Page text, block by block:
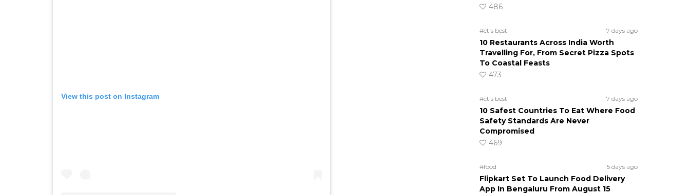
View this post on Instagram
486
#ct's best 7 days ago
10 Restaurants Across India Worth
Travelling For, From Secret Pizza Spots
To Coastal Feasts
473
#ct's best 7 days ago
10 Safest Countries To Eat Where Food
Safety Standards Are Never
Compromised
469
#food 5 days ago
Flipkart Set To Launch Food Delivery
App In Bengaluru From August 15